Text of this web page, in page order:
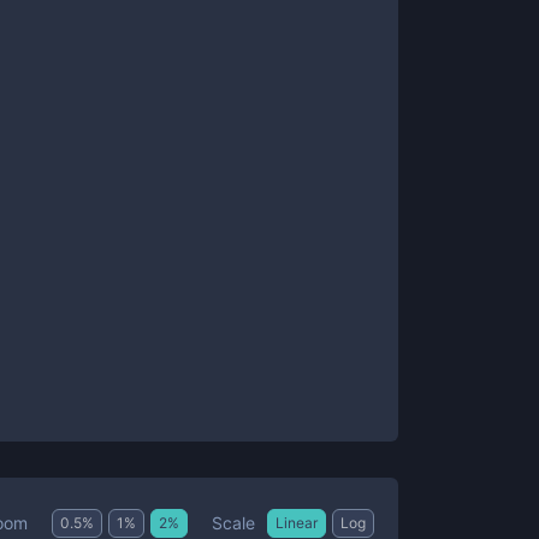
0.5% 1 % 2% Scale Linear Log